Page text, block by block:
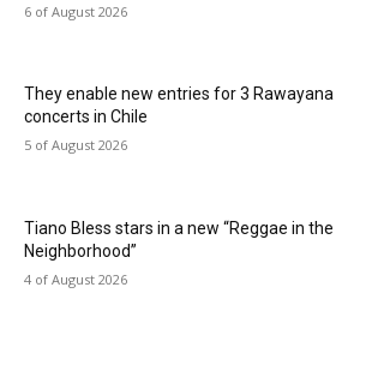
6 of August 2026
They enable new entries for 3 Rawayana
concerts in Chile
5 of August 2026
Tiano Bless stars in a new “Reggae in the
Neighborhood”
4 of August 2026